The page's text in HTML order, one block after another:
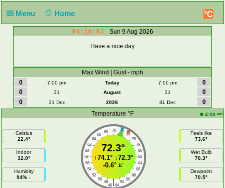
Menu Home °C
04:10:04 Sun 9 Aug 2026
Have a nice day
Max Wind | Gust - mph
0
7:00 pm Today 7:00 pm
0
0
31 August 31
0
0
31 Dec 2026 31 Dec
0
Temperature °F
4:09 am
Celsius
22.4°
Indoor
32.0°
Humidity
94% ↓
70
68 72
66
74
64
76
62
78
60
80
58
82
56
84
54
86
52
88
50
90
48 92
|
46 94
72.3°
↑74.1°↓72.3°
-0.6°
Feels like
73.6°
Wet Bulb
70.3°
Dewpoint
70.5°